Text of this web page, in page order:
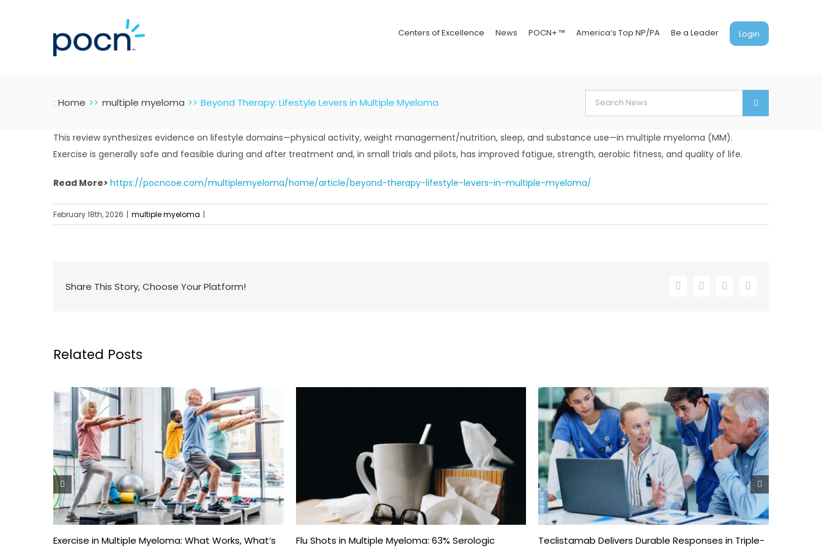
Centers of Excellence News POCN+ ™ America’s Top NP/PA Be a Leader Login
: Home multiple myeloma Beyond Therapy: Lifestyle Levers in Multiple Myeloma
Search
for:
This review synthesizes evidence on lifestyle domains—physical activity, weight management/nutrition, sleep, and substance use—in multiple myeloma (MM).
Exercise is generally safe and feasible during and after treatment and, in small trials and pilots, has improved fatigue, strength, aerobic fitness, and quality of life.
Read More> https://pocncoe.com/multiplemyeloma/home/article/beyond-therapy-lifestyle-levers-in-multiple-myeloma/
February 18th, 2026 | multiple myeloma |
Share This Story, Choose Your Platform! Facebook
X LinkedInEmail
Related Posts
Exercise in Multiple Myeloma: What Works, What’s
Flu Shots in Multiple Myeloma: 63% Serologic
Teclistamab Delivers Durable Responses in Triple-